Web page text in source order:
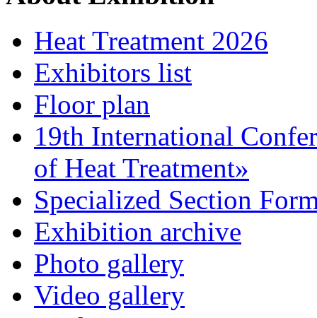
Heat Treatment 2026
Exhibitors list
Floor plan
19th International
of Heat Treatment»
Specialized Section
Exhibition archive
Photo gallery
Video gallery